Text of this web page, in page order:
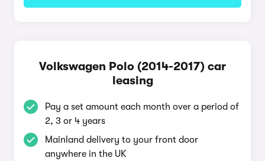
Volkswagen Polo (2014-2017) car
leasing
Pay a set amount each month over a period of
2, 3 or 4 years
Mainland delivery to your front door
anywhere in the UK